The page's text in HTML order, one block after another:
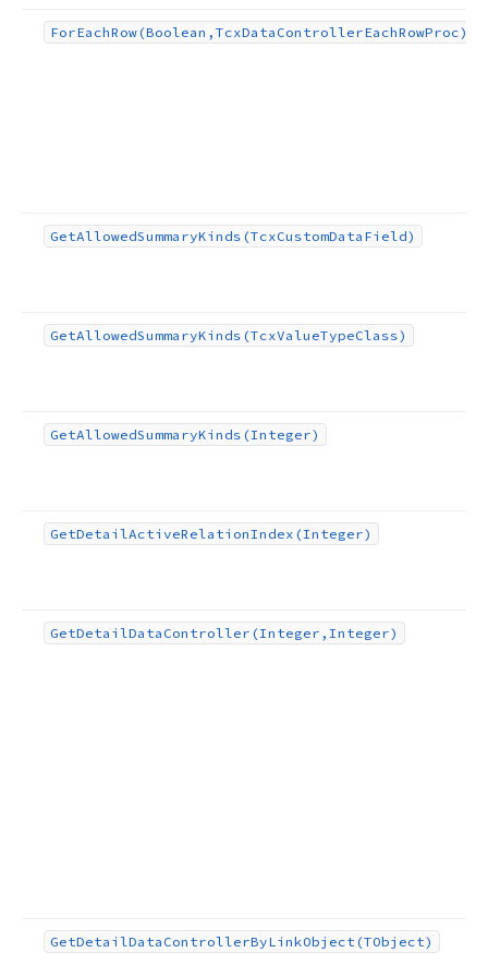
ForEachRow (Boolean,TcxData ControllerEachRowProc)
GetAllowedSummaryKinds (TcxCustomData Field)
GetAllowedSummaryKinds (TcxValueTypeClass)
GetAllowedSummaryKinds (Integer)
GetDetailActiveRelationIndex (Integer)
GetDetailData Controller (Integer,Integer)
GetDetailData ControllerByLinkObject (TObject)